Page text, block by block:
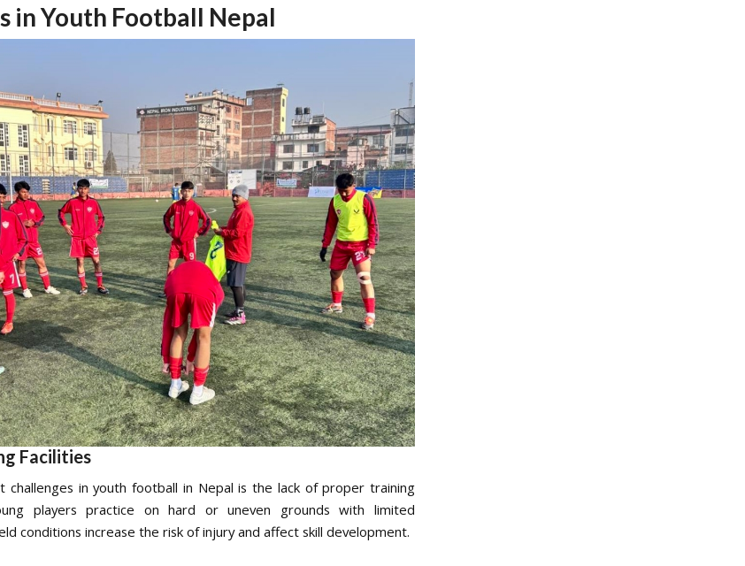
in Youth Football Nepal
Facilities
challenges in youth football in Nepal is the lack of proper training
players practice on hard or uneven grounds with limited
conditions increase the risk of injury and affect skill development.